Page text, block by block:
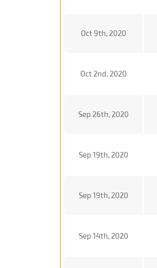
Oct 9th, 2020
Oct 2nd, 2020
Sep 26th, 2020
Sep 19th, 2020
Sep 19th, 2020
Sep 14th, 2020